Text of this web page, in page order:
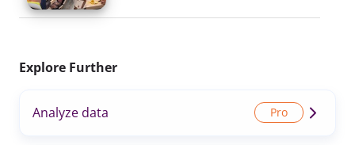
Explore Further
Analyze data